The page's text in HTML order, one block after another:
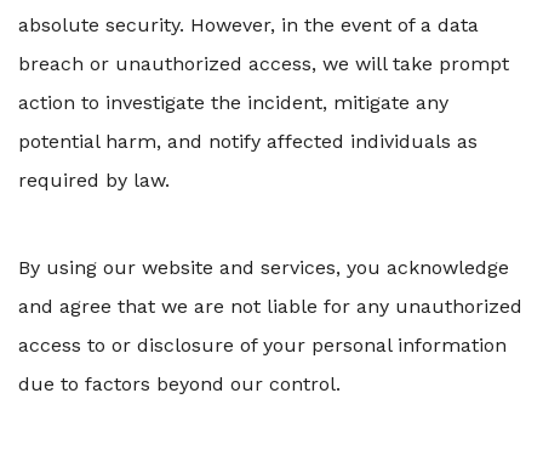
absolute security. However, in the event of a data
breach or unauthorized access, we will take prompt
action to investigate the incident, mitigate any
potential harm, and notify affected individuals as
required by law.
By using our website and services, you acknowledge
and agree that we are not liable for any unauthorized
access to or disclosure of your personal information
due to factors beyond our control.